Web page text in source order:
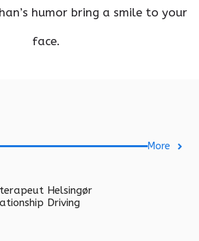
humor bring a smile to your
face.
More
Helsingør
Driving